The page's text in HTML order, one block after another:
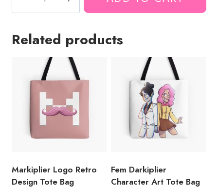
Adventure
Bag
Related products
Markiplier Logo Retro
Design Tote Bag
Fem Darkiplier
Character Art Tote Bag